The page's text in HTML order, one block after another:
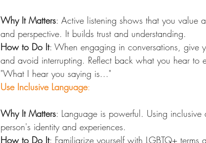
Why It Matters: Active listening shows that you value
and perspective. It builds trust and understanding.
How to Do It: When engaging in conversations, give
and avoid interrupting. Reflect back what you hear to
"What I hear you saying is..."
Use Inclusive Language:
Why It Matters: Language is powerful. Using
person's identity and experiences.
How to Do It: Familiarize yourself with LGBTQ+ terms